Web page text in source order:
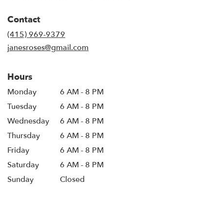
Contact
(415) 969-9379
janesroses@gmail.com
Hours
Monday
6 AM - 8 PM
Tuesday
6 AM - 8 PM
Wednesday
6 AM - 8 PM
Thursday
6 AM - 8 PM
Friday
6 AM - 8 PM
Saturday
6 AM - 8 PM
Sunday
Closed